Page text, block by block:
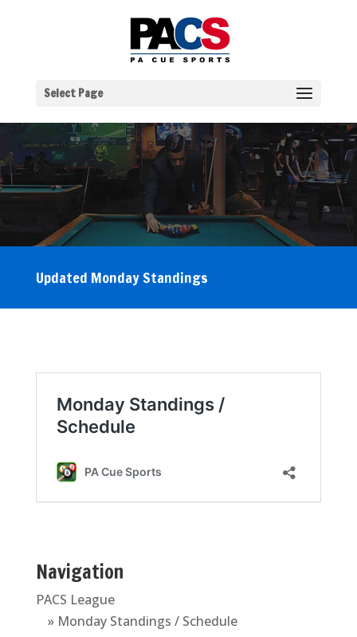
Select Page
Updated Monday Standings
Navigation
PACS League
» Monday Standings / Schedule